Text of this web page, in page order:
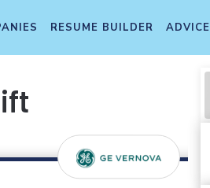
RESUME BUILDER ADVICE